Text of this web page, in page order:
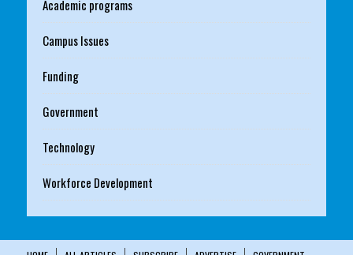
Academic programs
Campus Issues
Funding
Government
Technology
Workforce Development